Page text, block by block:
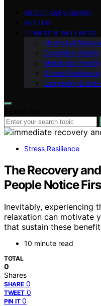
ABOUT AGEVIBRANT
VETTED
FITNESS & WELLNESS
Hormonal
Cognitive Vitality
Metabolic Health
Stress Resilience
Longevity &
Stress Resilience
The Recovery
People Notice
Inevitably, experiencing
relaxation can motivate
that sustain these
10 minute read
TOTAL
0
Shares
SHARE 0
TWEET 0
PIN IT 0